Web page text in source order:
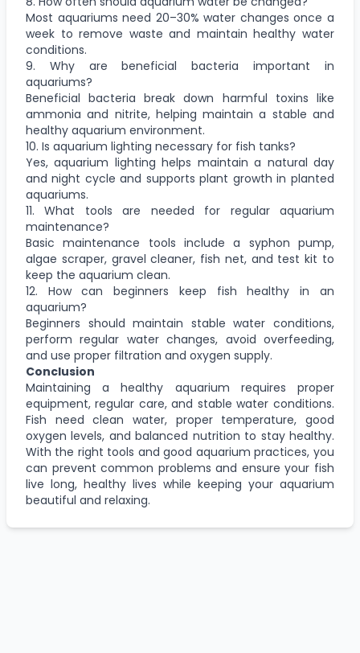
Most aquariums need 20–30% water changes once a
week to remove waste and maintain healthy water
conditions.
9. Why are beneficial bacteria important in
aquariums?
Beneficial bacteria break down harmful toxins like
ammonia and nitrite, helping maintain a stable and
healthy aquarium environment.
10. Is aquarium lighting necessary for fish tanks?
Yes, aquarium lighting helps maintain a natural day
and night cycle and supports plant growth in planted
aquariums.
11. What tools are needed for regular aquarium
maintenance?
Basic maintenance tools include a syphon pump,
algae scraper, gravel cleaner, fish net, and test kit to
keep the aquarium clean.
12. How can beginners keep fish healthy in an
aquarium?
Beginners should maintain stable water conditions,
perform regular water changes, avoid overfeeding,
and use proper filtration and oxygen supply.
Conclusion
Maintaining a healthy aquarium requires proper
equipment, regular care, and stable water conditions.
Fish need clean water, proper temperature, good
oxygen levels, and balanced nutrition to stay healthy.
With the right tools and good aquarium practices, you
can prevent common problems and ensure your fish
live long, healthy lives while keeping your aquarium
beautiful and relaxing.